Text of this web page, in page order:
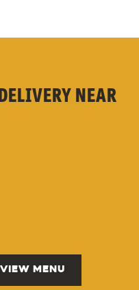
NEAR
VIEW MENU